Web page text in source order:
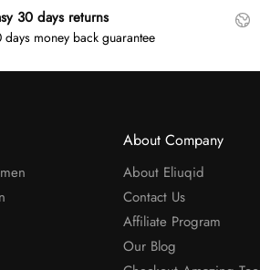
30 days returns
days money back guarantee
About Company
About Eliuqid
Contact Us
Affiliate Program
Our Blog